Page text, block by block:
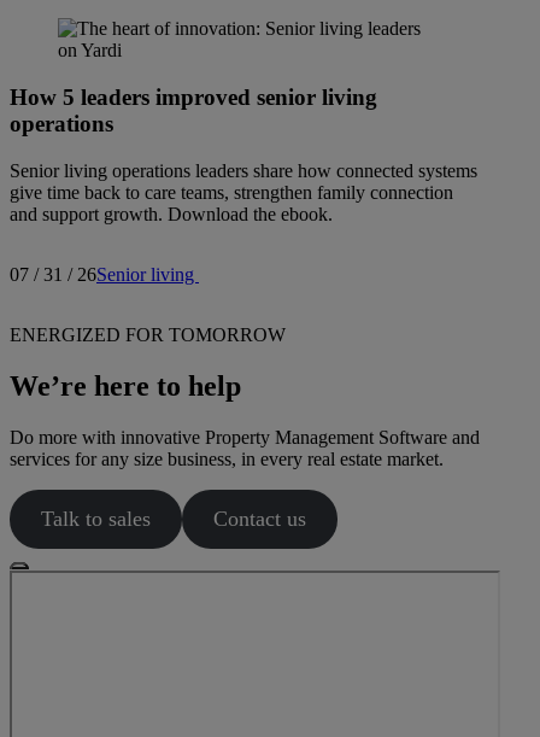
How 5 leaders improved senior living
operations
Senior living operations leaders share how connected systems
give time back to care teams, strengthen family connection
and support growth. Download the ebook.
07 / 31 / 26Senior living
ENERGIZED FOR TOMORROW
We’re here to help
Do more with innovative Property Management Software and
services for any size business, in every real estate market.
Talk to sales Contact us